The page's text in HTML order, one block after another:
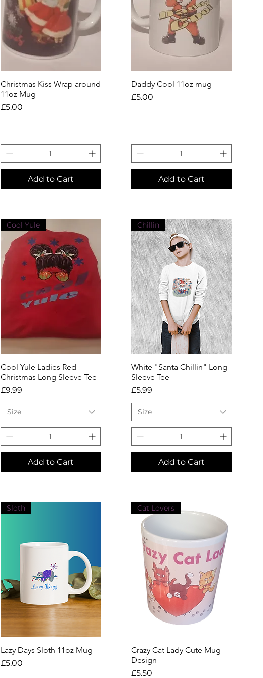
Quick View
Christmas Kiss Wrap around
11oz Mug
Price
£5.00
Add to Cart
Quick View
Daddy Cool 11oz mug
Price
£5.00
Add to Cart
Quick View
Cool Yule
Cool Yule Ladies Red
Christmas Long Sleeve Tee
Price
£9.99
Size
Add to Cart
Quick View
Chillin
White "Santa Chillin" Long
Sleeve Tee
Price
£5.99
Size
Add to Cart
Quick View
Sloth
Lazy Days Sloth 11oz Mug
Price
£5.00
Quick View
Cat Lovers
Crazy Cat Lady Cute Mug
Design
Price
£5.50